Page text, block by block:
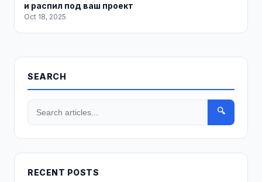
и распил под ваш проект
Oct 18, 2025
SEARCH
🔍
RECENT POSTS